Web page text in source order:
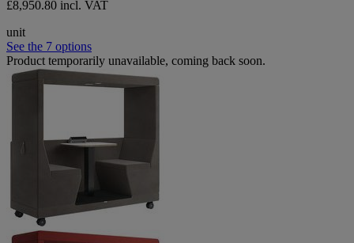
£8,950.80 incl. VAT
unit
See the 7 options
Product temporarily unavailable, coming back soon.